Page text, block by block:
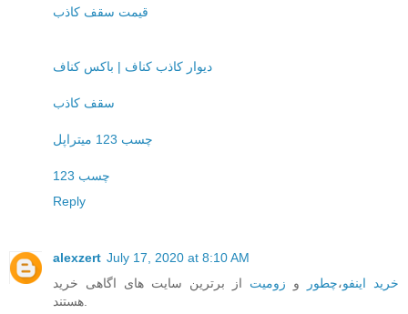
قیمت سقف کاذب
دیوار کاذب کناف | باکس کناف
سقف کاذب
چسب 123 میتراپل
چسب 123
Reply
alexzert July 17, 2020 at 8:10 AM
خرید اینفو،چطور و زومیت از برترین سایت های اگاهی خرید
هستند.